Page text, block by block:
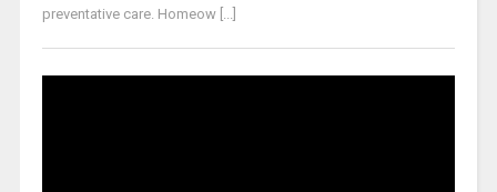
preventative care. Homeow [...]